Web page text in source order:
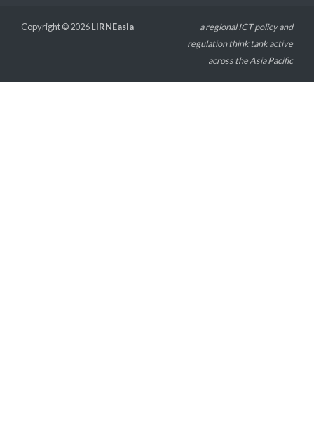
Copyright © 2026LIRNEasia
a regional ICT policy and
regulation think tank active
across the Asia Pacific